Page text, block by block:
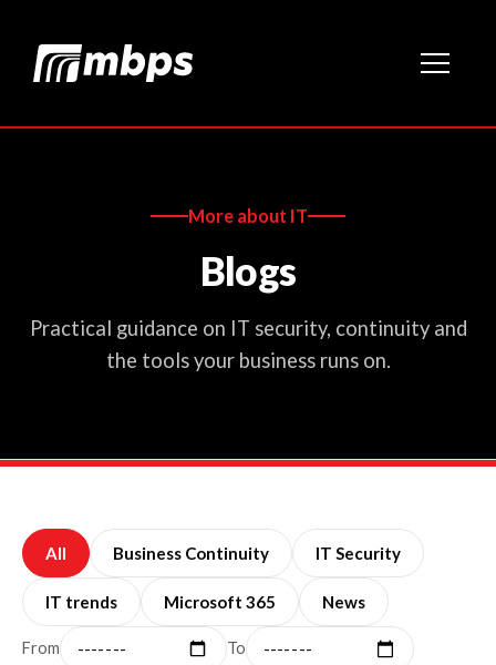
More about IT
Blogs
Practical guidance on IT security, continuity and
the tools your business runs on.
All Business Continuity IT Security
IT trends Microsoft 365 News
From To